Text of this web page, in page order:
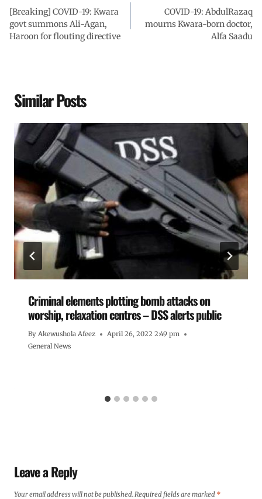
[Breaking] COVID-19: Kwara
govt summons Ali-Agan,
Haroon for flouting directive
COVID-19: AbdulRazaq
mourns Kwara-born doctor,
Alfa Saadu
Similar Posts
Criminal elements plotting bomb attacks on
worship, relaxation centres – DSS alerts public
By Akewushola Afeez
April 26, 2022 2:49 pm
General News
Leave a Reply
Your email address will not be published. Required fields are marked *